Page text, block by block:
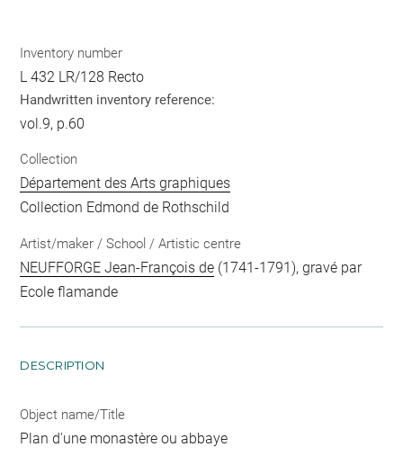
Inventory number
L 432 LR/128 Recto
Handwritten inventory reference:
vol.9, p.60
Collection
Département des Arts graphiques
Collection Edmond de Rothschild
Artist/maker / School / Artistic centre
NEUFFORGE Jean-François de (1741-1791), gravé par
Ecole flamande
DESCRIPTION
Object name/Title
Plan d'une monastère ou abbaye